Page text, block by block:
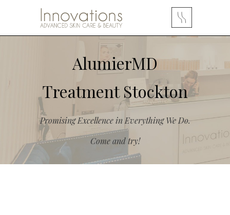
AlumierMD
Treatment Stockton
Promising Excellence in Everything We Do.
Come and try!